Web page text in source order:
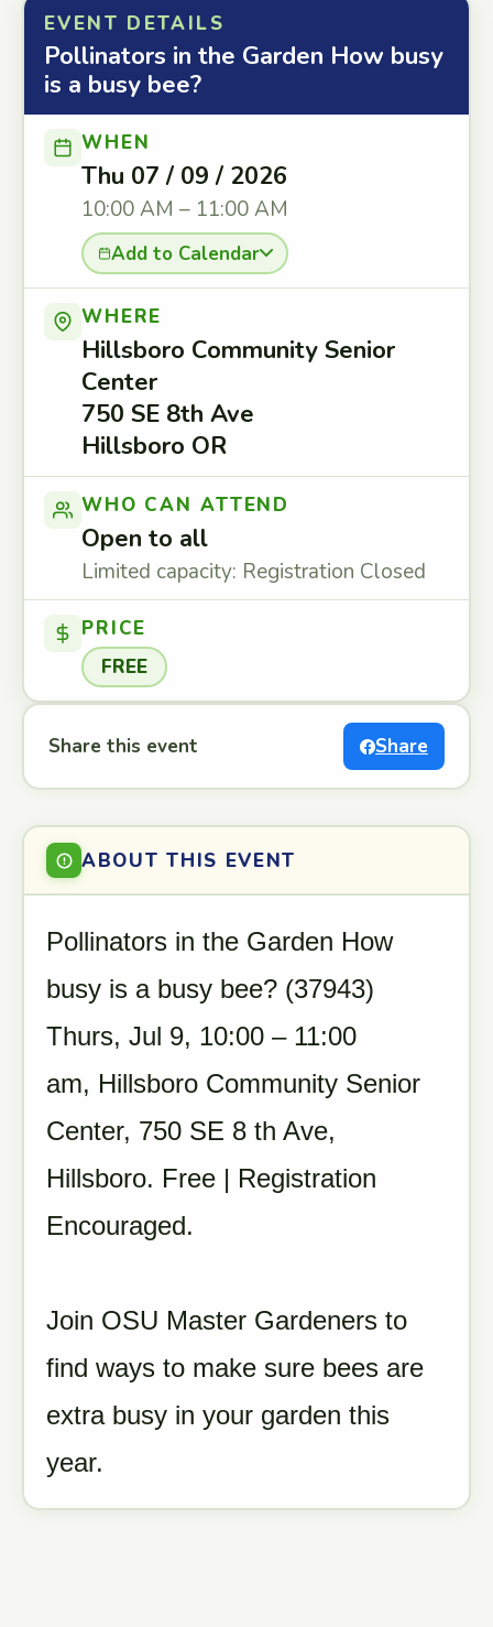
EVENT DETAILS
Pollinators in the Garden How busy
is a busy bee?
WHEN
Thu 07 / 09 / 2026
10:00 AM – 11:00 AM
Add to Calendar
WHERE
Hillsboro Community Senior
Center
750 SE 8th Ave
Hillsboro OR
WHO CAN ATTEND
Open to all
Limited capacity: Registration Closed
PRICE
FREE
Share this event Share
ABOUT THIS EVENT
Pollinators in the Garden How
busy is a busy bee? (37943)
Thurs, Jul 9, 10:00 – 11:00
am, Hillsboro Community Senior
Center, 750 SE 8 th Ave,
Hillsboro. Free | Registration
Encouraged.
Join OSU Master Gardeners to
find ways to make sure bees are
extra busy in your garden this
year.